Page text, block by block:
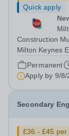
Quick apply
Construction
Milton Keynes
Type:
hours per week
16:30 Job
Permanent
Apply by 9/8/
Secondary
£36 - £45 per